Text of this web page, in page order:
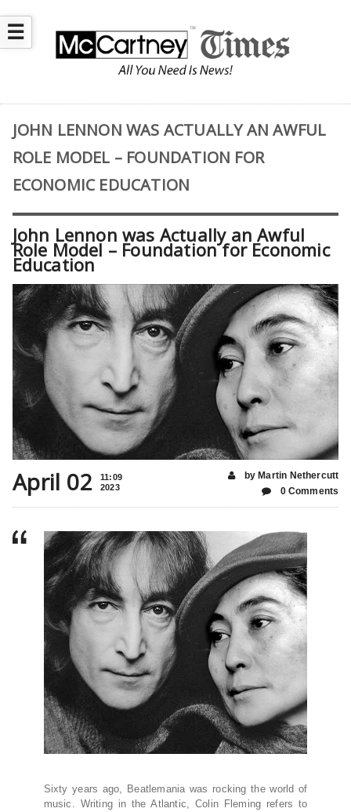
☰
JOHN LENNON WAS ACTUALLY AN AWFUL
ROLE MODEL – FOUNDATION FOR
ECONOMIC EDUCATION
John Lennon was Actually an Awful
Role Model – Foundation for Economic
Education
April 02
11:09
2023
by Martin Nethercutt
0 Comments
Sixty years ago, Beatlemania was rocking the world of
music. Writing in the Atlantic, Colin Fleming refers to